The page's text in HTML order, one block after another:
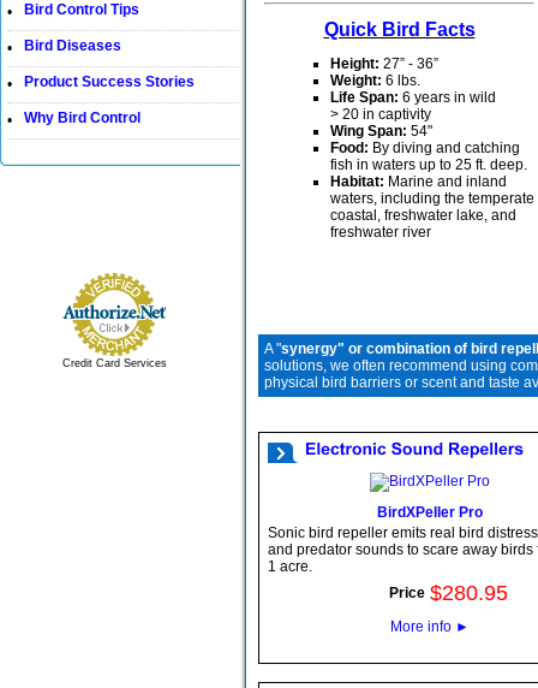
• Bird Control Tips
• Bird Diseases
• Product Success Stories
• Why Bird Control
Credit Card Services
Quick Bird Facts
Height: 27” - 36”
Weight: 6 lbs.
Life Span: 6 years in wild
> 20 in captivity
Wing Span: 54"
Food: By diving and catching
fish in waters up to 25 ft. deep.
Habitat: Marine and inland
waters, including the temperate
coastal, freshwater lake, and
freshwater river
A "synergy" or combination of bird
solutions, we often recommend using
physical bird barriers or scent and taste
BirdXPeller Pro
Sonic bird repeller emits real bird
and predator sounds to scare away birds
1 acre.
Price $280.95
More info ►